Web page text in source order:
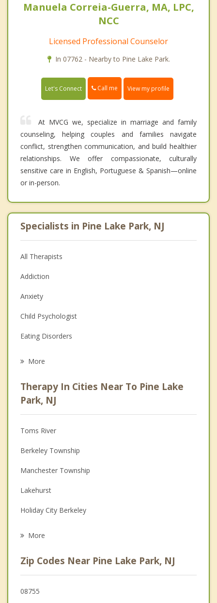
Manuela Correia-Guerra, MA, LPC,
NCC
Licensed Professional Counselor
In 07762 - Nearby to Pine Lake Park.
Let's Connect Call me View my profile
At MVCG we, specialize in marriage and family
counseling, helping couples and families navigate
conflict, strengthen communication, and build healthier
relationships. We offer compassionate, culturally
sensitive care in English, Portuguese & Spanish—online
or in-person.
Specialists in Pine Lake Park, NJ
All Therapists
Addiction
Anxiety
Child Psychologist
Eating Disorders
Anger Management
Christian Counseling
Couples Counseling
Depression
Family Counseling
Grief Counseling
Psychotherapist
More
Therapy In Cities Near To Pine Lake
Park, NJ
Toms River
Berkeley Township
Manchester Township
Lakehurst
Holiday City Berkeley
Lakewood
Pine Beach
More
Zip Codes Near Pine Lake Park, NJ
08755